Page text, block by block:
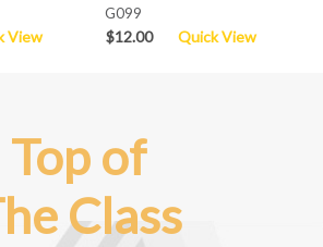
View
G099
$12.00 Quick View
Top of
Class